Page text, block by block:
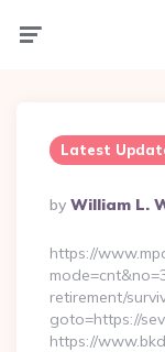
Latest
Posted
By
By William L.
https://
retirement/
goto=https://
https://